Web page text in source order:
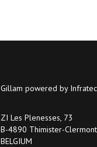
Gillam powered by
ZI Les Plenesses, 73
B-4890 Thimister-Clermont
BELGIUM